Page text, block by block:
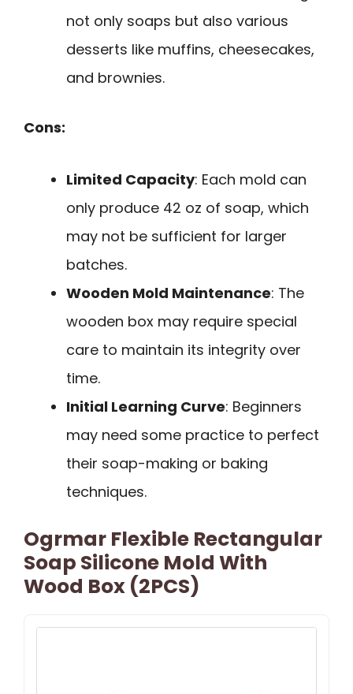
not only soaps but also various
desserts like muffins, cheesecakes,
and brownies.
Cons:
Limited Capacity: Each mold can
only produce 42 oz of soap, which
may not be sufficient for larger
batches.
Wooden Mold Maintenance: The
wooden box may require special
care to maintain its integrity over
time.
Initial Learning Curve: Beginners
may need some practice to perfect
their soap-making or baking
techniques.
Ogrmar Flexible Rectangular
Soap Silicone Mold With
Wood Box (2PCS)